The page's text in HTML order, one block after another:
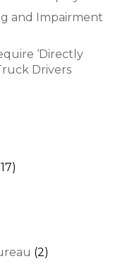
and Impairment
‘Directly
Drivers
(2)